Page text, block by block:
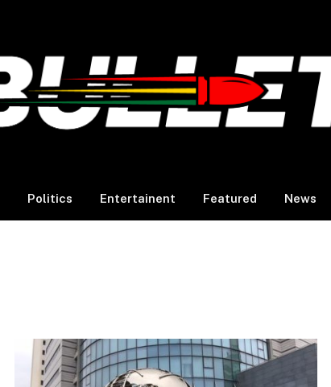
Politics Entertainent Featured News